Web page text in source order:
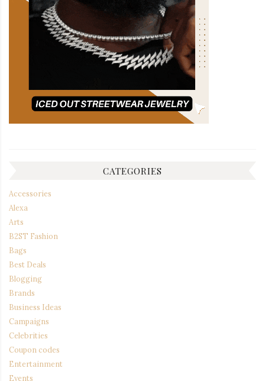
CATEGORIES
Accessories
Alexa
Arts
B2ST Fashion
Bags
Best Deals
Blogging
Brands
Business Ideas
Campaigns
Celebrities
Coupon codes
Entertainment
Events